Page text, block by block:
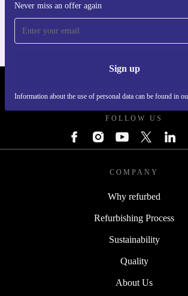
Never miss an offer again
Sign up
Information about the use of personal data can be found in
FOLLOW US
COMPANY
Why refurbed
Refurbishing Process
Sustainability
Quality
About Us